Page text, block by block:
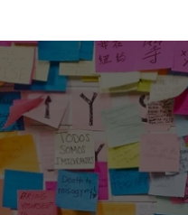
Order & Track
+
Order &
IT connectivity
App
Downloads
Newswall
+